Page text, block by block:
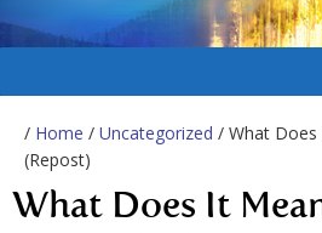
/ Home / Uncategorized / What
(Repost)
What Does It